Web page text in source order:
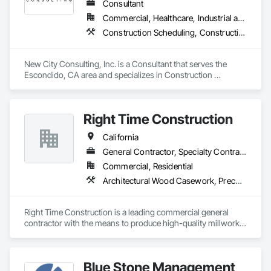
When contractors are ready to grow, we install the systems
behind consistent delivery—operations, revenue cadence,
and the tech stack to support it.
Phone
1-844-423-4684
Email
Consultant
Commercial, Healthcare, Industrial and Energy, Infrastructure, Institutional
Construction Scheduling, Construction Software Solutions, Design Coordination Services, General Construction Management, Information Management and Presentation, Preconstruction Bidding, Project Management, Project Management and Coordination
New City Consulting, Inc. is a Consultant that serves the
Escondido, CA area and specializes in Construction
Bidding, Project Management, Project Management and
Coordination.
Right Time Construction
California
General Contractor, Specialty Contractor
Commercial, Residential
Architectural Wood Casework, Preconstruction Bidding
Right Time Construction is a leading commercial general
contractor with the means to produce high-quality millwork
innovative construction solutions.Blue Stone Management